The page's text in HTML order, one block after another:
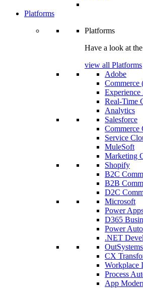
Platforms
Platforms
Have a look at
view all Platforms
Adobe
Commerce
Experience
Real-Time
Analytics
Salesforce
Commerce
Service
MuleSoft
Marketing
Shopify
B2C
B2B
D2C
Microsoft
Power
D365
Power
.NET
OutSystems
CX
Workplace
Process
App